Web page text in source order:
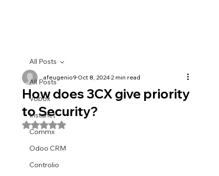
All Posts
Vobox
Instanet
Commx
Odoo CRM
Controlio
All Posts
How does 3CX give priority
to Security?
afeugenio9Oct 8, 20242 min read
Rated NaN out of 5 stars.